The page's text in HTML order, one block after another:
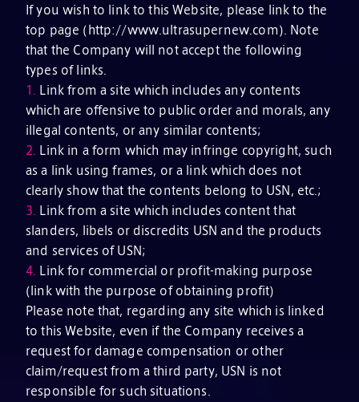
If you wish to link to this Website, please link to the
top page (http://www.ultrasupernew.com). Note
that the Company will not accept the following
types of links.
1.
Link from a site which includes any contents
which are offensive to public order and morals, any
illegal contents, or any similar contents;
2. Link in a form which may infringe copyright, such
as a link using frames, or a link which does not
clearly show that the contents belong to USN, etc.;
3. Link from a site which includes content that
slanders, libels or discredits USN and the products
and services of USN;
4. Link for commercial or profit-making purpose
(link with the purpose of obtaining profit)
Please note that, regarding any site which is linked
to this Website, even if the Company receives a
request for damage compensation or other
claim/request from a third party, USN is not
responsible for such situations.